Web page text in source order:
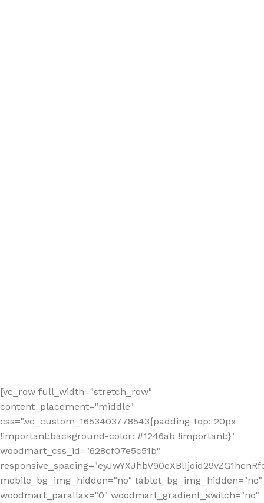
[vc_row full_width="stretch_row"
content_placement="middle"
css=".vc_custom_1653403778543{padding-top: 20px
!important;background-color: #1246ab !important;}"
woodmart_css_id="628cf07e5c51b"
mobile_bg_img_hidden="no" tablet_bg_img_hidden="no"
woodmart_parallax="0" woodmart_gradient_switch="no"